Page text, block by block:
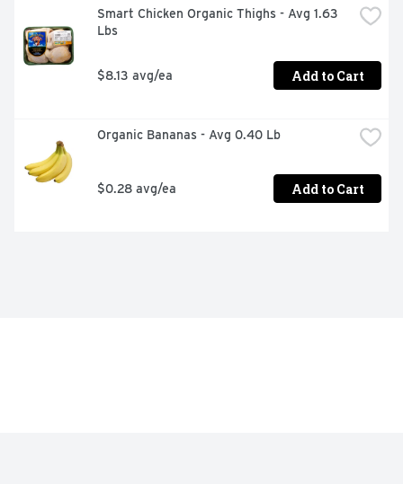
Smart Chicken Organic Thighs - Avg 1.63
Lbs
$8.13 avg/ea Add to Cart
Organic Bananas - Avg 0.40 Lb
$0.28 avg/ea Add to Cart